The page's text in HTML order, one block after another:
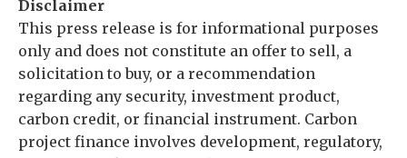
Disclaimer
This press release is for informational purposes
only and does not constitute an offer to sell, a
solicitation to buy, or a recommendation
regarding any security, investment product,
carbon credit, or financial instrument. Carbon
project finance involves development, regulatory,